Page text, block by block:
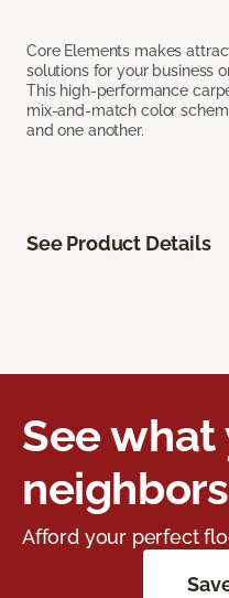
Core Elements makes
solutions for your business
This high-performance
mix-and-match color
and one another.
See Product Details
See what
Afford your perfect